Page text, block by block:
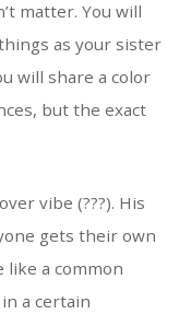
matter. You will
as your sister
will share a color
but the exact
vibe (???). His
gets their own
like a common
a certain